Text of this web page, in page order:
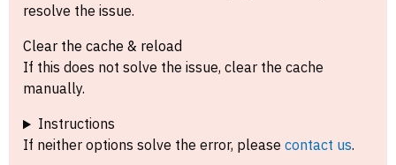
resolve the issue.
Clear the cache & reload
If this does not solve the issue, clear the cache
manually.
Instructions
If neither options solve the error, please contact us.